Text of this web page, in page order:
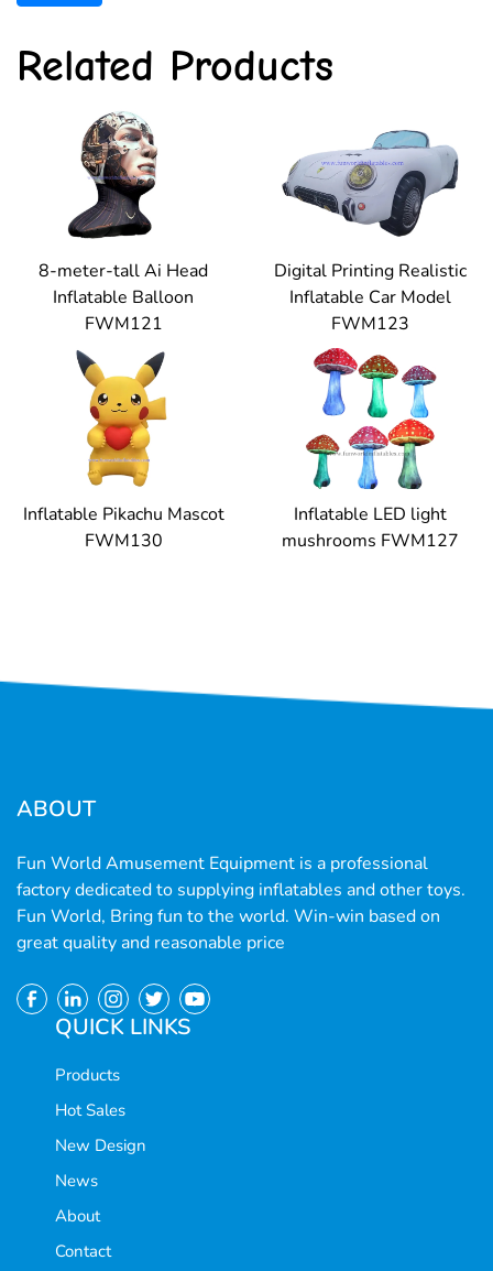
Related Products
8-meter-tall Ai Head
Inflatable Balloon
FWM121
Digital Printing Realistic
Inflatable Car Model
FWM123
Inflatable Pikachu Mascot
FWM130
Inflatable LED light
mushrooms FWM127
ABOUT
Fun World Amusement Equipment is a professional
factory dedicated to supplying inflatables and other toys.
Fun World, Bring fun to the world. Win-win based on
great quality and reasonable price
QUICK LINKS
Products
Hot Sales
New Design
News
About
Contact